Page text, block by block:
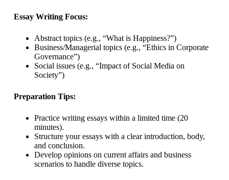
Essay Writing Focus:
Abstract topics (e.g., “What is Happiness?”)
Business/Managerial topics (e.g., “Ethics in Corporate
Governance”)
Social issues (e.g., “Impact of Social Media on
Society”)
Preparation Tips:
Practice writing essays within a limited time (20
minutes).
Structure your essays with a clear introduction, body,
and conclusion.
Develop opinions on current affairs and business
scenarios to handle diverse topics.